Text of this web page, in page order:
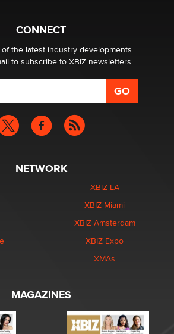
Sell Themselves” Is a Trap for New
CONNECT
the latest industry developments.
to subscribe to XBIZ newsletters.
NETWORK
XBIZ LA
XBIZ Miami
XBIZ Amsterdam
XBIZ Expo
XMAs
MAGAZINES